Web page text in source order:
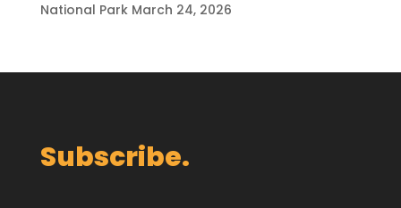
National Park March 24, 2026
Subscribe.